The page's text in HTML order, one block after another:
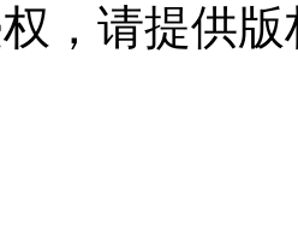
，请提供